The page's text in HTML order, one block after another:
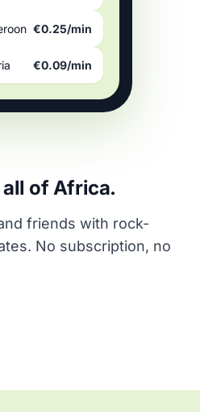
of Africa.
friends with rock-
No subscription, no
€0.25/min
€0.09/min